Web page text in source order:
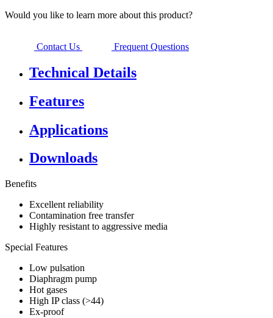
Would you like to learn more about this product?
Contact Us Frequent Questions
Technical Details
Features
Applications
Downloads
Benefits
Excellent reliability
Contamination free transfer
Highly resistant to aggressive media
Special Features
Low pulsation
Diaphragm pump
Hot gases
High IP class (>44)
Ex-proof